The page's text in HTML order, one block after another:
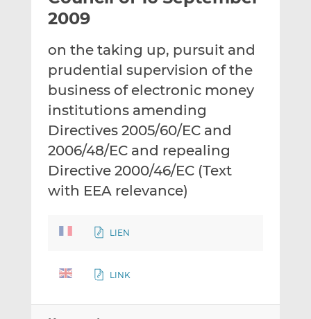
L
n
k
e
d
n
F
a
c
e
b
o
k
2009
on the taking up, pursuit and
prudential supervision of the
business of electronic money
institutions amending
Directives 2005/60/EC and
2006/48/EC and repealing
Directive 2000/46/EC (Text
with EEA relevance)
LIEN
LINK